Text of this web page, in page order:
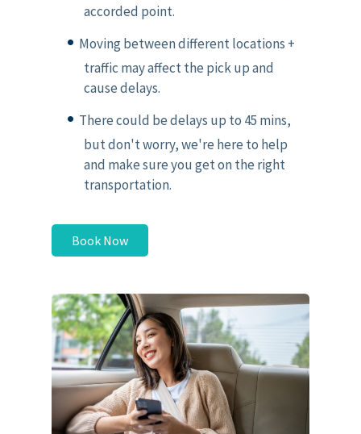
accorded point.
Moving between different locations +
traffic may affect the pick up and
cause delays.
There could be delays up to 45 mins,
but don't worry, we're here to help
and make sure you get on the right
transportation.
Book Now